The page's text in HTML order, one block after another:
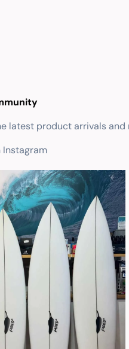
latest product arrivals
Instagram